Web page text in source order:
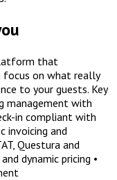
that
focus on what really
to your guests. Key
management with
in compliant with
invoicing and
Questura and
dynamic pricing •